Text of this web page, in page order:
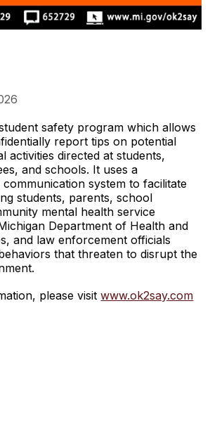
safety program which allows
report tips on potential
activities directed at students,
and schools. It uses a
system to facilitate
students, parents, school
mental health service
Department of Health and
and law enforcement officials
that threaten to disrupt the
please visitwww.ok2say.com